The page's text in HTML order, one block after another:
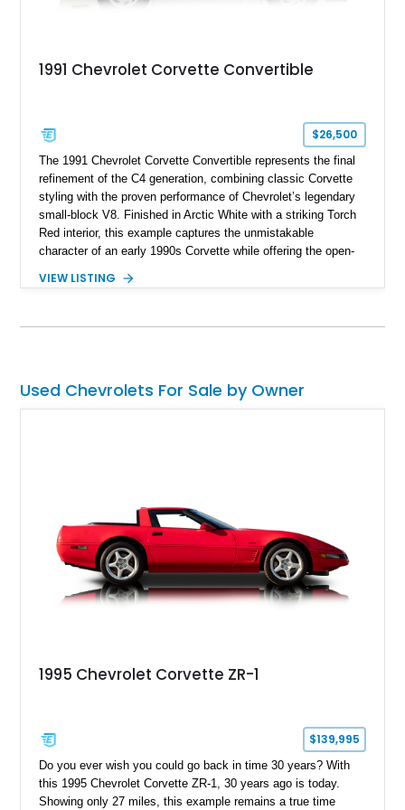
1991 Chevrolet Corvette Convertible
$26,500
The 1991 Chevrolet Corvette Convertible represents the final
refinement of the C4 generation, combining classic Corvette
styling with the proven performance of Chevrolet’s legendary
small-block V8. Finished in Arctic White with a striking Torch
Red interior, this example captures the unmistakable
character of an early 1990s Corvette while offering the open-
fuel-injected 5.7L L98 V8 and paired with a 6-speed manual
experience enthusiasts appreciate from a lightweight, front-
VIEW LISTING
Used Chevrolets For Sale by Owner
1995 Chevrolet Corvette ZR-1
$139,995
Do you ever wish you could go back in time 30 years? With
this 1995 Chevrolet Corvette ZR-1, 30 years ago is today.
Showing only 27 miles, this example remains a true time